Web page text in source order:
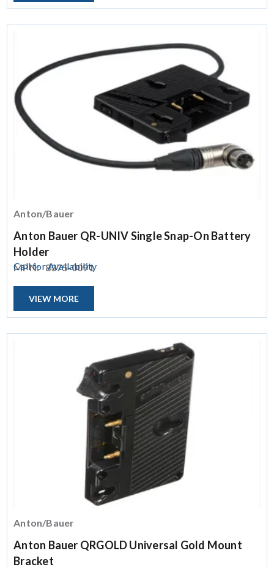
Anton/Bauer
Anton Bauer QR-UNIV Single Snap-On Battery
Holder
MPN: 8375-0091
Call for Availability
VIEW MORE
Anton/Bauer
Anton Bauer QRGOLD Universal Gold Mount
Bracket